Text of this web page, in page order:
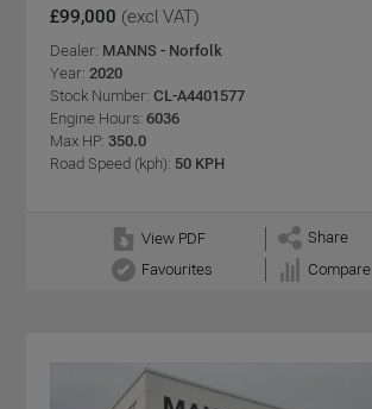
£99,000 (excl VAT)
Dealer: MANNS - Norfolk
Year: 2020
Stock Number: CL-A4401577
Engine Hours: 6036
Max HP: 350.0
Road Speed (kph): 50 KPH
View PDF
Share
Favourites
Compare